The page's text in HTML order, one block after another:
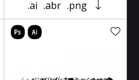
.ai .abr .png